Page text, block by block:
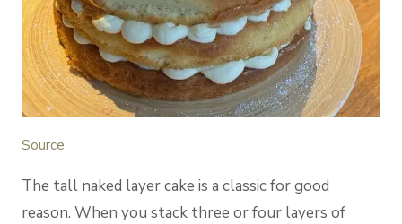
Source
The tall naked layer cake is a classic for good
reason. When you stack three or four layers of